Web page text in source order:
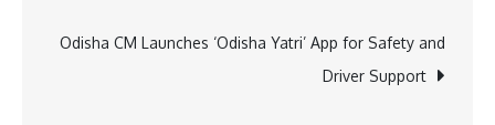
‘Kaho
Naa
Odisha CM Launches ‘Odisha Yatri’ App for Safety and
Driver Support